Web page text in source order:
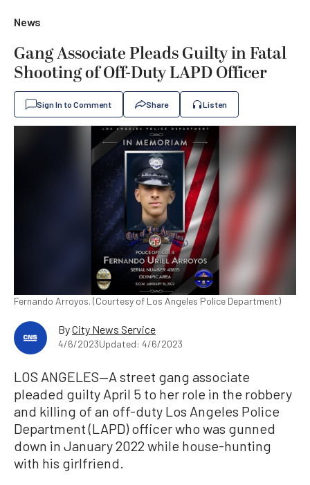
News
Gang Associate Pleads Guilty in Fatal
Shooting of Off-Duty LAPD Officer
Sign In to Comment Share Listen
Fernando Arroyos. (Courtesy of Los Angeles Police Department)
ByCity News Service
4/6/2023Updated: 4/6/2023
LOS ANGELES—A street gang associate
pleaded guilty April 5 to her role in the robbery
and killing of an off-duty Los Angeles Police
Department (LAPD) officer who was gunned
down in January 2022 while house-hunting
with his girlfriend.